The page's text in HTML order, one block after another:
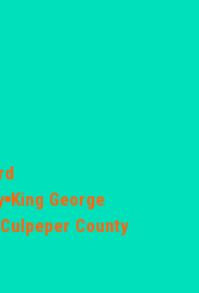
King George
Culpeper County